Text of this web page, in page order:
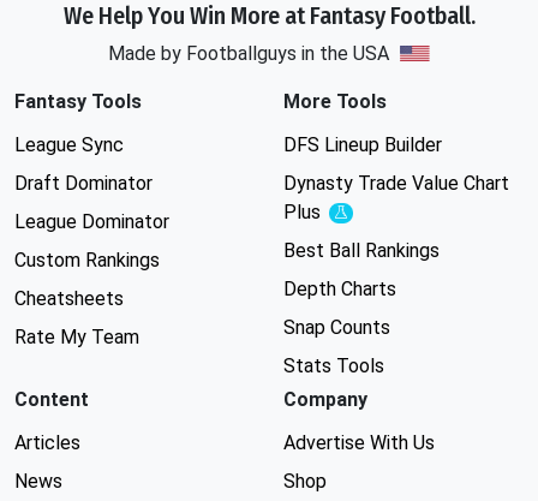
We Help You Win More at Fantasy Football.
Made by Footballguys in the USA
Fantasy Tools
League Sync
Draft Dominator
League Dominator
Custom Rankings
Cheatsheets
Rate My Team
More Tools
DFS Lineup Builder
Dynasty Trade Value Chart
Plus
Experimental
Best Ball Rankings
Depth Charts
Snap Counts
Stats Tools
Content
Articles
News
Company
Advertise With Us
Shop